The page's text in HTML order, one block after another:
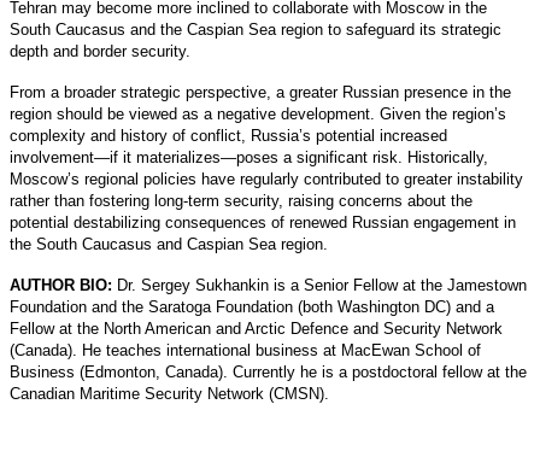
Tehran may become more inclined to collaborate with Moscow in the
South Caucasus and the Caspian Sea region to safeguard its strategic
depth and border security.
From a broader strategic perspective, a greater Russian presence in the
region should be viewed as a negative development. Given the region’s
complexity and history of conflict, Russia’s potential increased
involvement—if it materializes—poses a significant risk. Historically,
Moscow’s regional policies have regularly contributed to greater instability
rather than fostering long-term security, raising concerns about the
potential destabilizing consequences of renewed Russian engagement in
the South Caucasus and Caspian Sea region.
AUTHOR BIO: Dr. Sergey Sukhankin is a Senior Fellow at the Jamestown
Foundation and the Saratoga Foundation (both Washington DC) and a
Fellow at the North American and Arctic Defence and Security Network
(Canada). He teaches international business at MacEwan School of
Business (Edmonton, Canada). Currently he is a postdoctoral fellow at the
Canadian Maritime Security Network (CMSN).